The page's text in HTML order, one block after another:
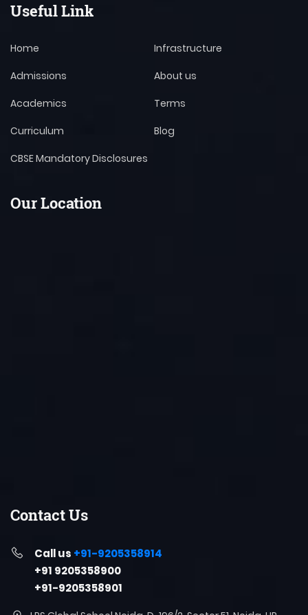
Useful Link
Home
Admissions
Academics
Curriculum
CBSE Mandatory Disclosures
Infrastructure
About us
Terms
Blog
Our Location
Contact Us
Call us +91-9205358914
+91 9205358900
+91-9205358901